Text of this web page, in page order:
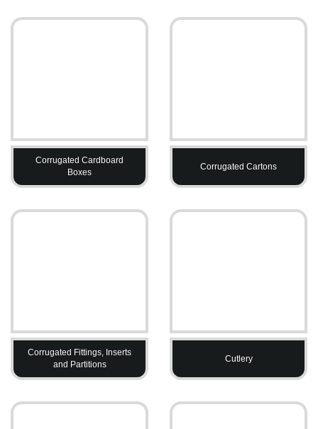
Corrugated Cardboard
Boxes
Corrugated Cartons
Corrugated Fittings, Inserts
and Partitions
Cutlery